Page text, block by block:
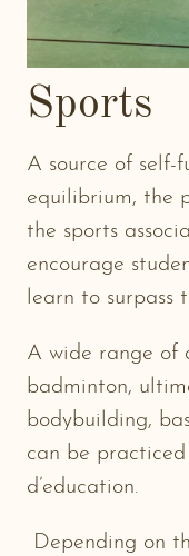
Sports
A source of self-
equilibrium, the
the sports
encourage
learn to surpass
A wide range of
badminton,
bodybuilding,
can be
d’education.
Depending on